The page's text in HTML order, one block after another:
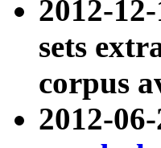
2012-
sets
corpus
2012-